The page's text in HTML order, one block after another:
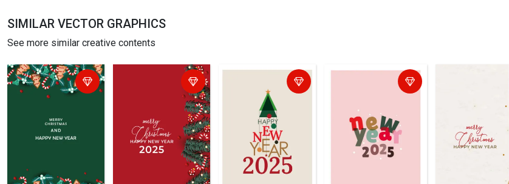
SIMILAR VECTOR GRAPHICS
See more similar creative contents